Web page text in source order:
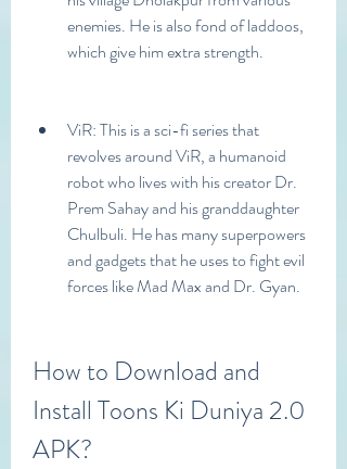
enemies. He is also fond of laddoos,
which give him extra strength.
ViR: This is a sci-fi series that
revolves around ViR, a humanoid
robot who lives with his creator Dr.
Prem Sahay and his granddaughter
Chulbuli. He has many superpowers
and gadgets that he uses to fight evil
forces like Mad Max and Dr. Gyan.
How to Download and
Install Toons Ki Duniya 2.0
APK?